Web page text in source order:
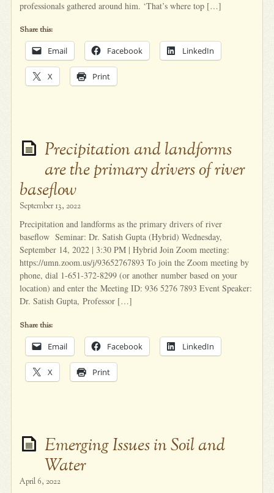
professionals gathered around him. ‘That’s where top […]
Share this:
Email Facebook LinkedIn
X Print
Precipitation and landforms
are the primary drivers of river
baseflow
September 13, 2022
Precipitation and landforms as the primary drivers of river
baseflow Seminar: Dr. Satish Gupta (Hybrid) Wednesday,
September 14, 2022 | 3:30 PM | Hybrid Join Zoom meeting:
https://umn.zoom.us/j/93652767893 To join the Zoom meeting by
phone, dial 1-651-372-8299 (or another number based on your
location) and enter the Meeting ID: 936 5276 7893 Event Speaker:
Dr. Satish Gupta, Professor […]
Share this:
Email Facebook LinkedIn
X Print
Emerging Issues in Soil and
Water
April 6, 2022